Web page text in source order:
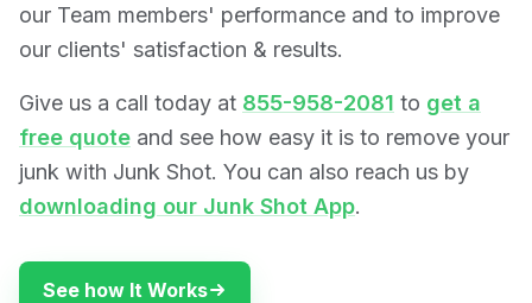
our Team members' performance and to improve
our clients' satisfaction & results.
Give us a call today at 855-958-2081 to get a
free quote and see how easy it is to remove your
junk with Junk Shot. You can also reach us by
downloading our Junk Shot App.
See how It Works